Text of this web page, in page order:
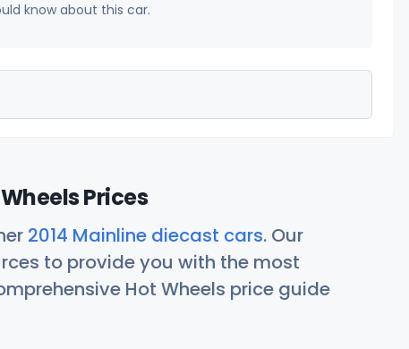
know about this car.
Prices
2014 Mainline diecast cars. Our
to provide you with the most
Hot Wheels price guide